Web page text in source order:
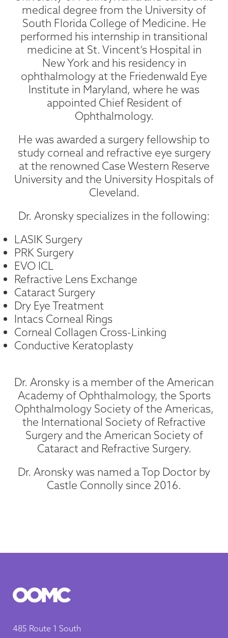
medical degree from the University of
South Florida College of Medicine. He
performed his internship in transitional
medicine at St. Vincent’s Hospital in
New York and his residency in
ophthalmology at the Friedenwald Eye
Institute in Maryland, where he was
appointed Chief Resident of
Ophthalmology.
He was awarded a surgery fellowship to
study corneal and refractive eye surgery
at the renowned Case Western Reserve
University and the University Hospitals of
Cleveland.
Dr. Aronsky specializes in the following:
LASIK Surgery
PRK Surgery
EVO ICL
Refractive Lens Exchange
Cataract Surgery
Dry Eye Treatment
Intacs Corneal Rings
Corneal Collagen Cross-Linking
Conductive Keratoplasty
Dr. Aronsky is a member of the American
Academy of Ophthalmology, the Sports
Ophthalmology Society of the Americas,
the International Society of Refractive
Surgery and the American Society of
Cataract and Refractive Surgery.
Dr. Aronsky was named a Top Doctor by
Castle Connolly since 2016.
485 Route 1 South